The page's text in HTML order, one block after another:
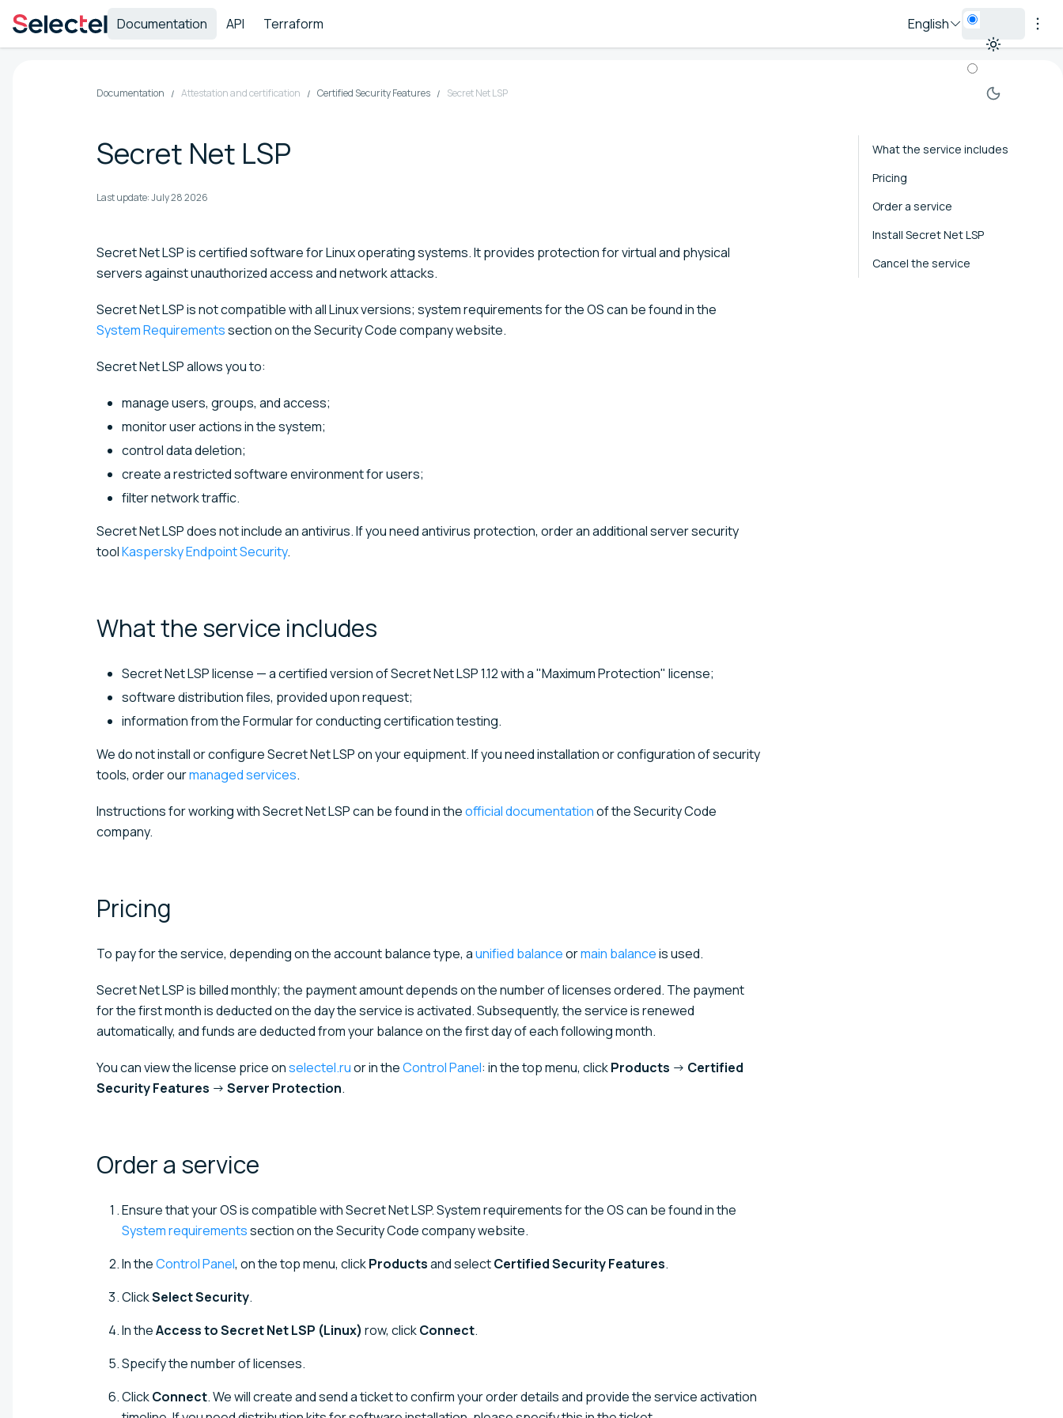
Documentation API Terraform English
Documentation Attestation and certification Certified Security Features Secret Net LSP
Secret Net LSP
Last update:July 28 2026
Secret Net LSP is certified software for Linux operating systems. It provides protection for virtual and physical
servers against unauthorized access and network attacks.
Secret Net LSP is not compatible with all Linux versions; system requirements for the OS can be found in the
System Requirementssection on the Security Code company website.
Secret Net LSP allows you to:
manage users, groups, and access;
monitor user actions in the system;
control data deletion;
create a restricted software environment for users;
filter network traffic.
Secret Net LSP does not include an antivirus. If you need antivirus protection, order an additional server security
toolKaspersky Endpoint Security.
What the service includes
Secret Net LSP license — a certified version of Secret Net LSP 1.12 with a "Maximum Protection" license;
software distribution files, provided upon request;
information from the Formular for conducting certification testing.
We do not install or configure Secret Net LSP on your equipment. If you need installation or configuration of security
tools, order ourmanaged services.
Instructions for working with Secret Net LSP can be found in theofficial documentationof the Security Code
company.
Pricing
To pay for the service, depending on the account balance type, aunified balanceormain balanceis used.
Secret Net LSP is billed monthly; the payment amount depends on the number of licenses ordered. The payment
for the first month is deducted on the day the service is activated. Subsequently, the service is renewed
automatically, and funds are deducted from your balance on the first day of each following month.
You can view the license price onselectel.ruor in theControl Panel: in the top menu, clickProducts → Certified
Security Features → Server Protection.
Order a service
Ensure that your OS is compatible with Secret Net LSP. System requirements for the OS can be found in the
System requirementssection on the Security Code company website.
In theControl Panel, on the top menu, clickProductsand selectCertified Security Features.
ClickSelect Security.
In theAccess to Secret Net LSP (Linux) row, clickConnect.
Specify the number of licenses.
ClickConnect. We will create and send a ticket to confirm your order details and provide the service activation
What the service includes
Pricing
Order a service
Install Secret Net LSP
Cancel the service